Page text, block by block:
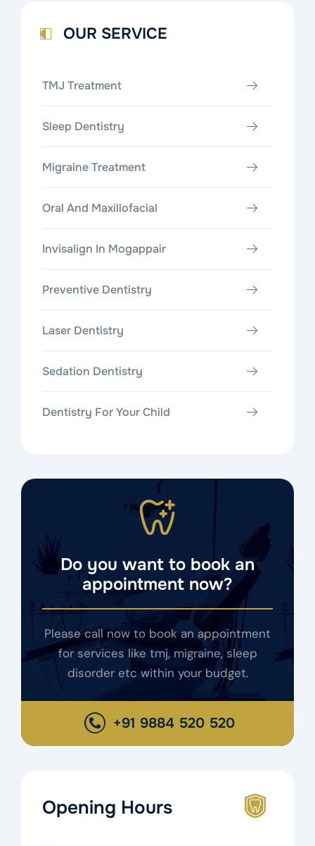
OUR SERVICE
TMJ Treatment
Sleep Dentistry
Migraine Treatment
Oral And Maxillofacial
Invisalign In Mogappair
Preventive Dentistry
Laser Dentistry
Sedation Dentistry
Dentistry For Your Child
Do you want to book an
appointment now?
Please call now to book an appointment
for services like tmj, migraine, sleep
disorder etc within your budget.
+91 9884 520 520
Opening Hours